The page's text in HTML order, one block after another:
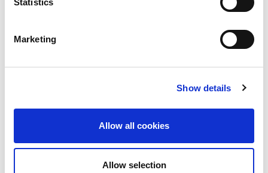
Statistics
Marketing
Show details
Allow all cookies
Allow selection
plan balances ambitious targets
with domestic market challenges
the existing business model while acknowledging